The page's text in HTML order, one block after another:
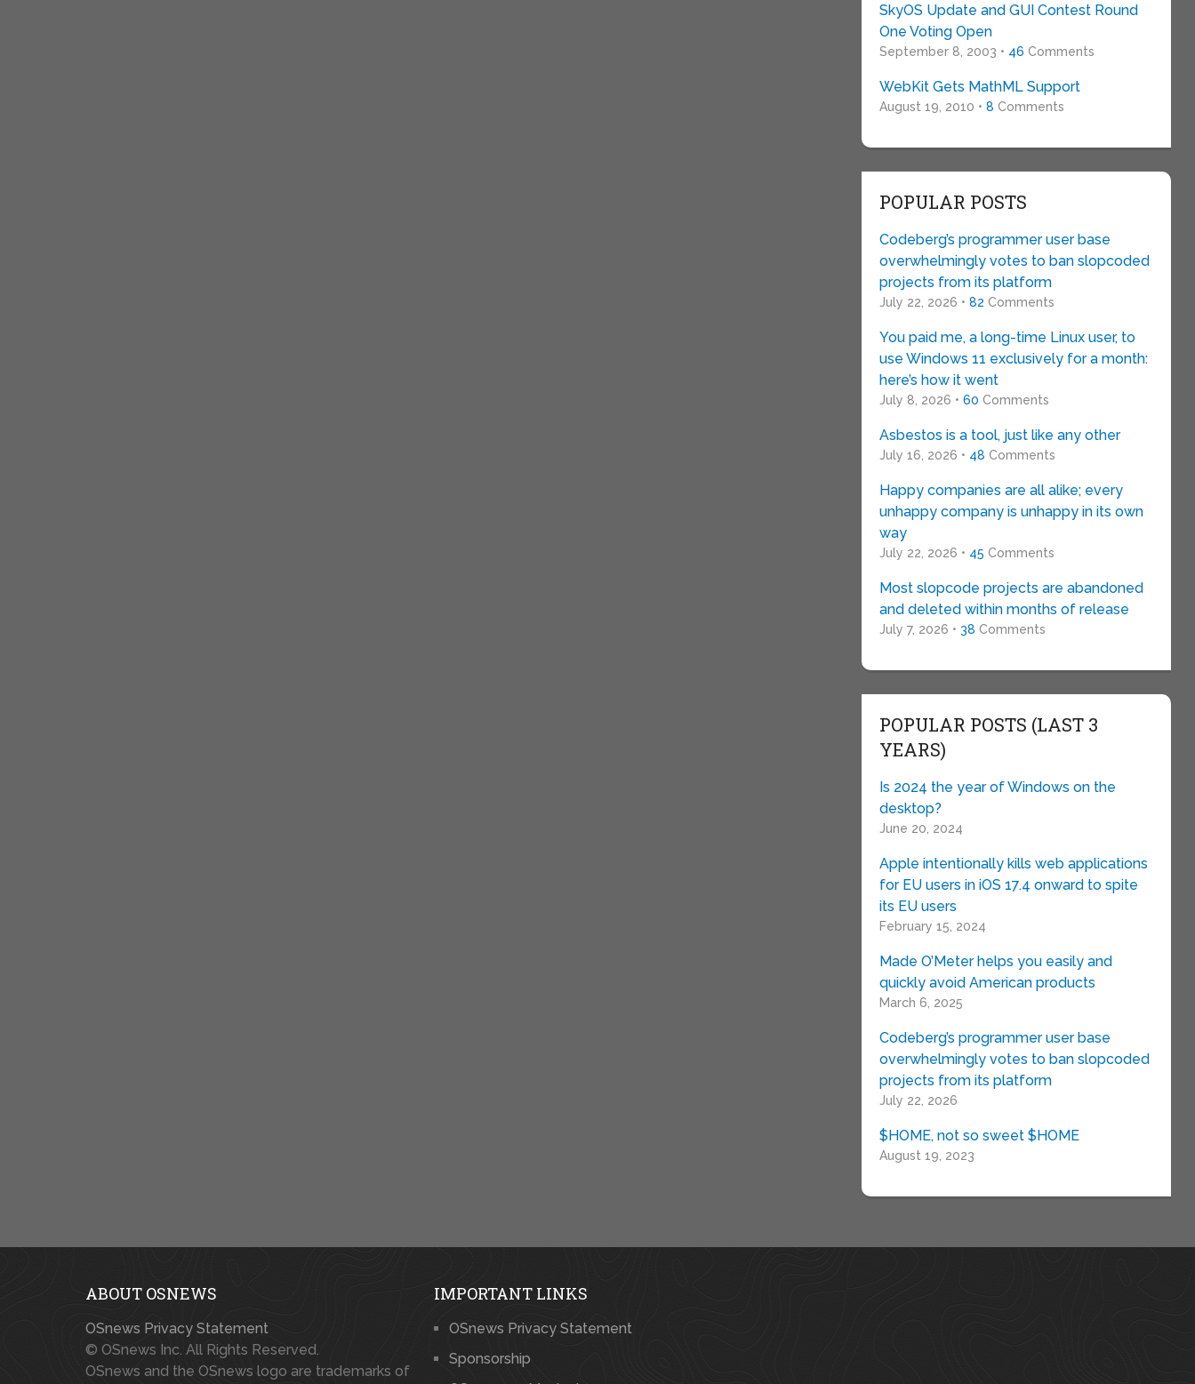
SkyOS Update and GUI Contest Round
One Voting Open
September 8, 2003 • 46 Comments
WebKit Gets MathML Support
August 19, 2010 • 8 Comments
POPULAR POSTS
Codeberg’s programmer user base
overwhelmingly votes to ban slopcoded
projects from its platform
July 22, 2026 • 82 Comments
You paid me, a long-time Linux user, to
use Windows 11 exclusively for a month:
here’s how it went
July 8, 2026 • 60 Comments
Asbestos is a tool, just like any other
July 16, 2026 • 48 Comments
Happy companies are all alike; every
unhappy company is unhappy in its own
way
July 22, 2026 • 45 Comments
Most slopcode projects are abandoned
and deleted within months of release
July 7, 2026 • 38 Comments
POPULAR POSTS (LAST 3
YEARS)
Is 2024 the year of Windows on the
desktop?
June 20, 2024
Apple intentionally kills web applications
for EU users in iOS 17.4 onward to spite
its EU users
February 15, 2024
Made O’Meter helps you easily and
quickly avoid American products
March 6, 2025
Codeberg’s programmer user base
overwhelmingly votes to ban slopcoded
projects from its platform
July 22, 2026
$HOME, not so sweet $HOME
August 19, 2023
ABOUT OSNEWS
OSnews Privacy Statement
© OSnews Inc. All Rights Reserved.
OSnews and the OSnews logo are trademarks of
IMPORTANT LINKS
OSnews Privacy Statement
Sponsorship